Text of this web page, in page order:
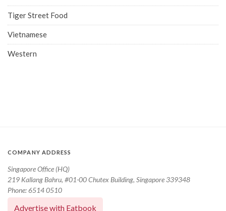
Tiger Street Food
Vietnamese
Western
COMPANY ADDRESS
Singapore Office (HQ)
219 Kallang Bahru, #01-00 Chutex Building, Singapore 339348
Phone: 6514 0510
Advertise with Eatbook